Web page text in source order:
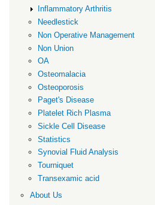
Inflammatory Arthritis
Needlestick
Non Operative Management
Non Union
OA
Osteomalacia
Osteoporosis
Paget's Disease
Platelet Rich Plasma
Sickle Cell Disease
Statistics
Synovial Fluid Analysis
Tourniquet
Transexamic acid
About Us